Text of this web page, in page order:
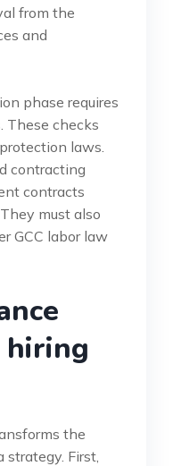
from the
and
phase requires
These checks
laws.
contracting
contracts
must also
GCC labor law
the
First,